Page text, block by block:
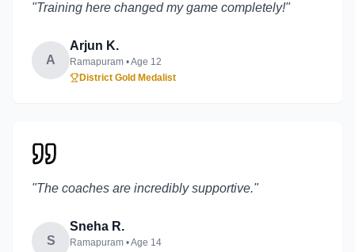
"Training here changed my game completely!"
A
Arjun K.
Ramapuram • Age 12
District Gold Medalist
"The coaches are incredibly supportive."
S
Sneha R.
Ramapuram • Age 14